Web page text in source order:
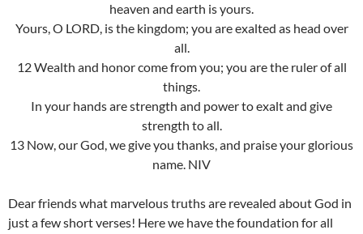
heaven and earth is yours.
Yours, O LORD, is the kingdom; you are exalted as head over
all.
12 Wealth and honor come from you; you are the ruler of all
things.
In your hands are strength and power to exalt and give
strength to all.
13 Now, our God, we give you thanks, and praise your glorious
name. NIV
Dear friends what marvelous truths are revealed about God in
just a few short verses! Here we have the foundation for all